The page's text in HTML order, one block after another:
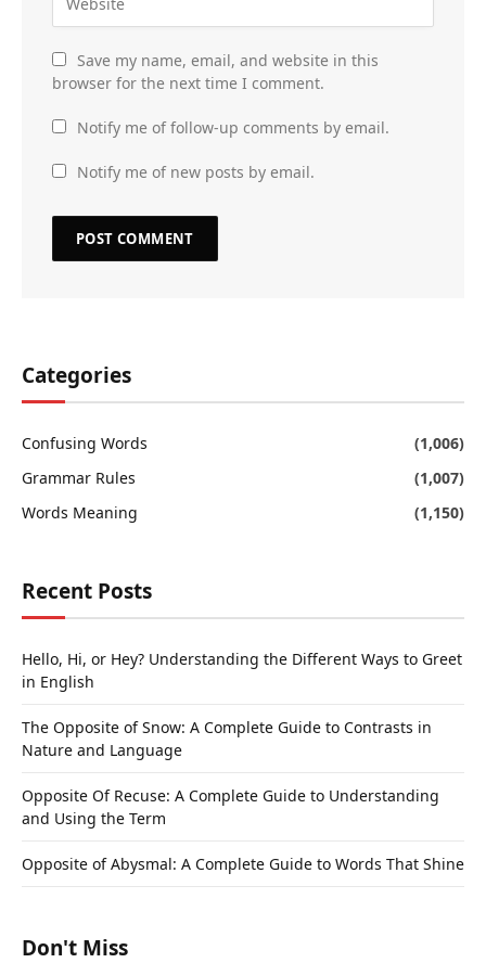
Save my name, email, and website in this
browser for the next time I comment.
Notify me of follow-up comments by email.
Notify me of new posts by email.
Categories
Confusing Words
(1,006)
Grammar Rules
(1,007)
Words Meaning
(1,150)
Recent Posts
Hello, Hi, or Hey? Understanding the Different Ways to Greet
in English
The Opposite of Snow: A Complete Guide to Contrasts in
Nature and Language
Opposite Of Recuse: A Complete Guide to Understanding
and Using the Term
Opposite of Abysmal: A Complete Guide to Words That Shine
Don't Miss